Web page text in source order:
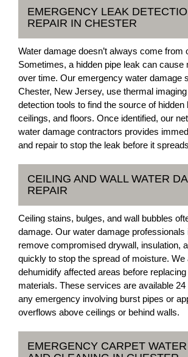
EMERGENCY LEAK
REPAIR IN CHESTER
Water damage doesn’t always come from
Sometimes, a hidden pipe leak can cause
over time. Our emergency water damage
Chester, New Jersey, use thermal
detection tools to find the source of hidden
ceilings, and floors. Once identified, our
water damage contractors provides
and repair to stop the leak before it
CEILING AND WALL WATER
REPAIR
Ceiling stains, bulges, and wall bubbles
damage. Our water damage professionals
remove compromised drywall, insulation,
quickly to stop the spread of moisture. We
dehumidify affected areas before replacing
materials. These services are available
any emergency involving burst pipes or
overflows above ceilings or behind walls.
EMERGENCY CARPET